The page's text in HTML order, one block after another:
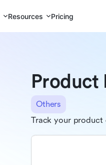
Resources Pricing
Product
Others
Track your product